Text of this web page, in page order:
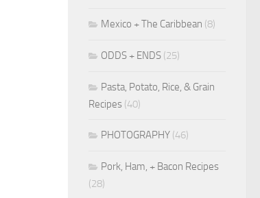
Mexico + The Caribbean (8)
ODDS + ENDS (25)
Pasta, Potato, Rice, & Grain
Recipes (40)
PHOTOGRAPHY (46)
Pork, Ham, + Bacon Recipes
(28)